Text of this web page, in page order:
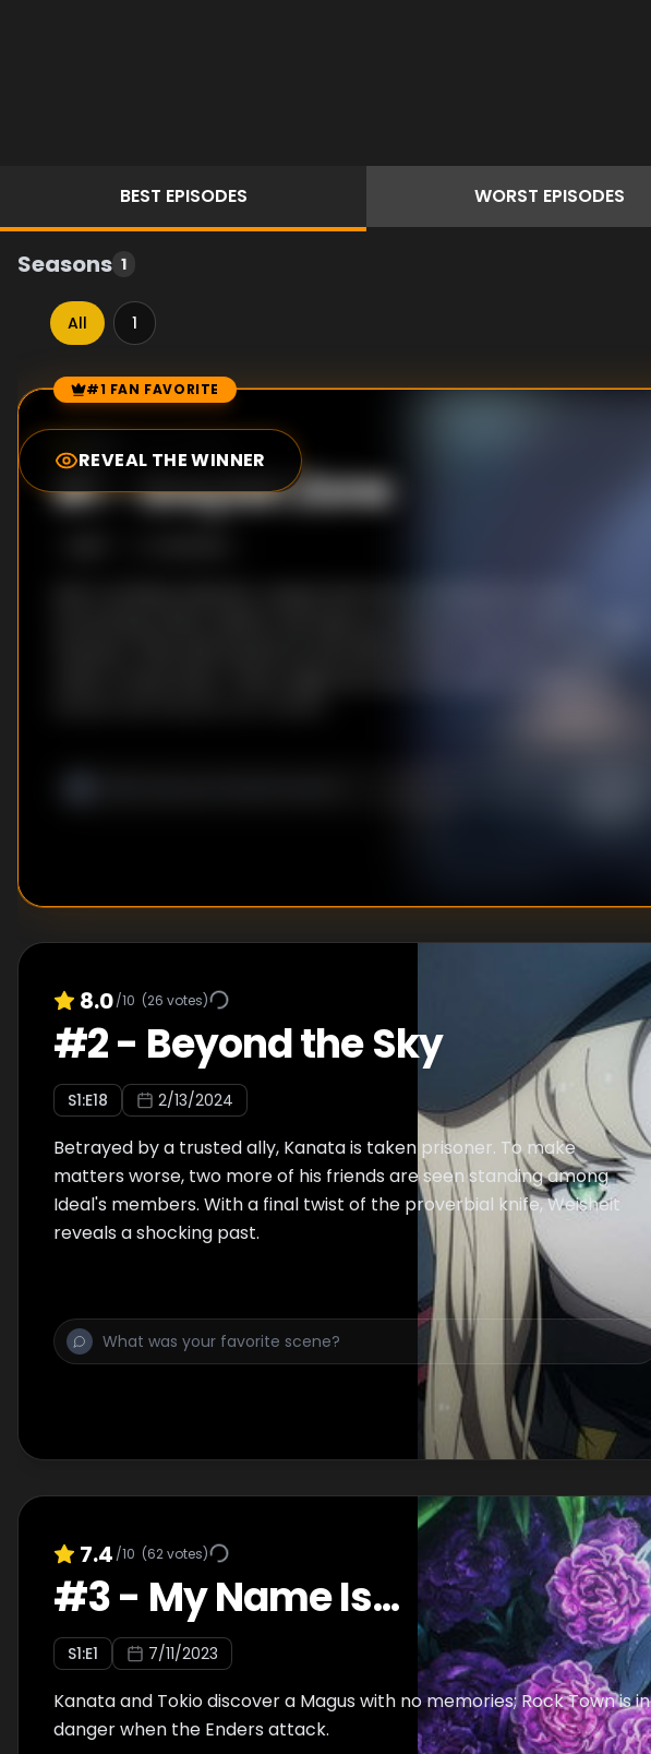
BEST EPISODES WORST EPISODES
Seasons 1
All 1
Episode Rankings
#1 FAN FAVORITE
REVEAL THE WINNER
8.0
#1-Greyish Zone
8.0/10 (26 votes)
#2- Beyond the Sky
S1:E18 2/13/2024
Betrayed by a trusted ally, Kanata is taken prisoner. To make
matters worse, two more of his friends are seen standing among
Ideal's members. With a final twist of the proverbial knife, Weisheit
reveals a shocking past.
7.4 /10 (62votes)
#3- My Name Is...
S1:E1 7/11/2023
Kanata and Tokio discover a Magus with no memories; Rock Town is in
danger when the Enders attack.